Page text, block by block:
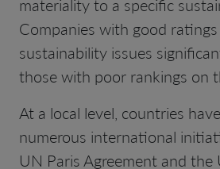
Companies with good
sustainability issues
those with poor rankings on
At a local level, countries
numerous international
UN Paris Agreement and the